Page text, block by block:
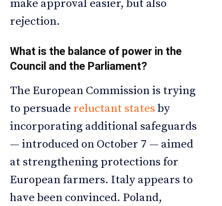
make approval easier, but also
rejection.
What is the balance of power in the
Council and the Parliament?
The European Commission is trying
to persuade reluctant statesby
incorporating additional safeguards
— introduced on October 7 — aimed
at strengthening protections for
European farmers. Italy appears to
have been convinced. Poland,